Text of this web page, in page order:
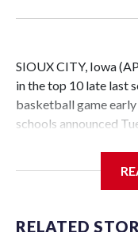
SIOUX CITY, Iowa
in the top 10 late last
basketball game
schools announced
Center, which is 290
RELATED